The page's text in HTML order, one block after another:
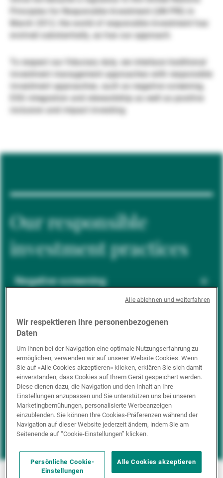
Externe Vermögensverwalter
Nachrichten und Insights
Kontakte
Principles for Responsible Investment (UN PRI) in
March 2012, the world of responsible investment has
evolved substantially, as has our approach.
To respect our fiduciary duty, we interlace traditional
investment management approaches with responsible
investment approaches, such as negative screening,
ESG integration and stewardship as well as positive
inclusion and impact investing.
Our responsible
investment practices
Negative screening
ESG integration
Positive inclusion
Impact investing
Wir respektieren Ihre personenbezogenen
Daten
Um Ihnen bei der Navigation eine optimale Nutzungserfahrung zu
ermöglichen, verwenden wir auf unserer Website Cookies. Wenn
Sie auf «Alle Cookies akzeptieren» klicken, erklären Sie sich damit
einverstanden, dass Cookies auf Ihrem Gerät gespeichert werden.
Diese dienen dazu, die Navigation und den Inhalt an Ihre
Einstellungen anzupassen und Sie unterstützen uns bei unseren
Marketingbemühungen, personalisierte Werbeanzeigen
einzublenden. Sie können Ihre Cookies-Präferenzen während der
Navigation auf dieser Website jederzeit ändern, indem Sie am
Seitenende auf “Cookie-Einstellungen” klicken.
Persönliche Cookie-
Einstellungen
Alle Cookies akzeptieren
Alle ablehnen und weiterfahren